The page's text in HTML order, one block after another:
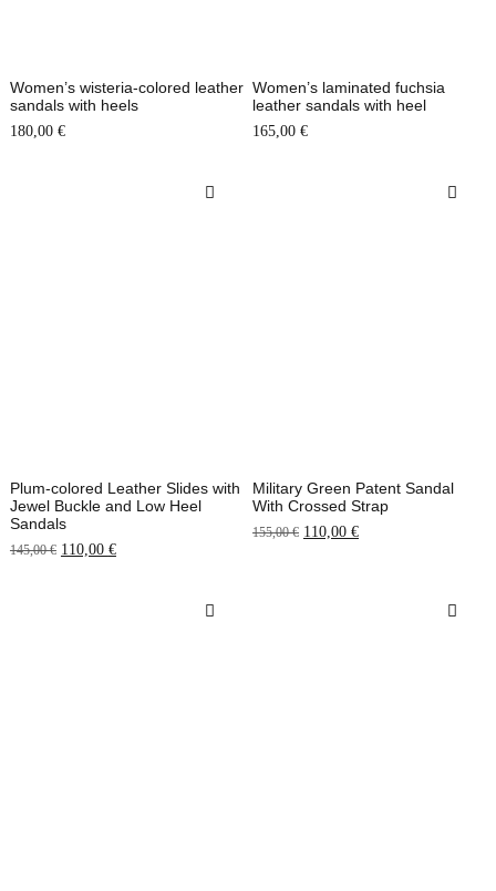
Women’s wisteria-colored leather
sandals with heels
180,00 €
Women’s laminated fuchsia
leather sandals with heel
165,00 €
Plum-colored Leather Slides with
Jewel Buckle and Low Heel
Sandals
145,00€ 110,00 €
Military Green Patent Sandal
With Crossed Strap
155,00€ 110,00 €